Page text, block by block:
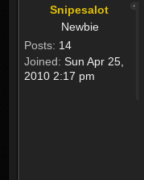
Snipesalot
Newbie
Posts: 14
Joined: Sun Apr 25,
2010 2:17 pm